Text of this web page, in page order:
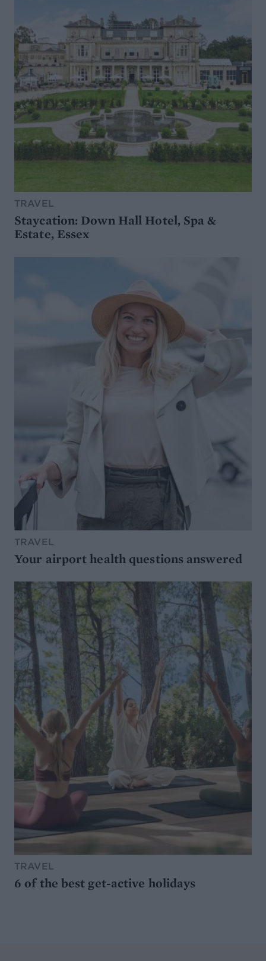
TRAVEL
Staycation: Down Hall Hotel, Spa &
Estate, Essex
TRAVEL
Your airport health questions answered
TRAVEL
6 of the best get-active holidays